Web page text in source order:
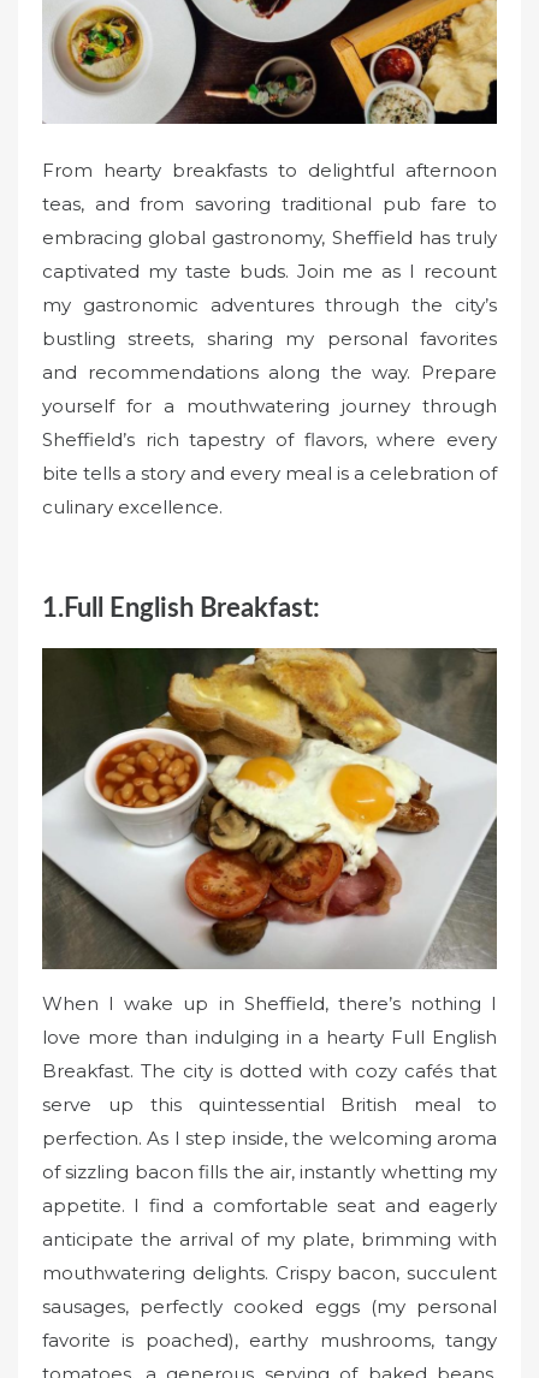
From hearty breakfasts to delightful afternoon
teas, and from savoring traditional pub fare to
embracing global gastronomy, Sheffield has truly
captivated my taste buds. Join me as I recount
my gastronomic adventures through the city’s
bustling streets, sharing my personal favorites
and recommendations along the way. Prepare
yourself for a mouthwatering journey through
Sheffield’s rich tapestry of flavors, where every
bite tells a story and every meal is a celebration of
culinary excellence.
1.Full English Breakfast:
When I wake up in Sheffield, there’s nothing I
love more than indulging in a hearty Full English
Breakfast. The city is dotted with cozy cafés that
serve up this quintessential British meal to
perfection. As I step inside, the welcoming aroma
of sizzling bacon fills the air, instantly whetting my
appetite. I find a comfortable seat and eagerly
anticipate the arrival of my plate, brimming with
mouthwatering delights. Crispy bacon, succulent
sausages, perfectly cooked eggs (my personal
favorite is poached), earthy mushrooms, tangy
tomatoes, a generous serving of baked beans,